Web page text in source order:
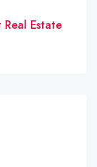
Estate